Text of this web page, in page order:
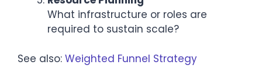
What infrastructure or roles are
required to sustain scale?
See also: Weighted Funnel Strategy